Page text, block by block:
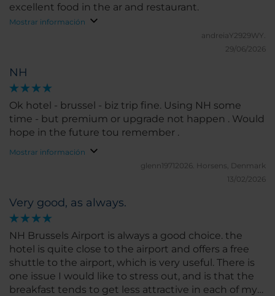
excellent food in the ar and restaurant.
Mostrar información
andreiaY2929WY.
29/06/2026
NH
Ok hotel - brussel - biz trip fine. Using NH some
time - but premium or upgrade not happen . Would
hope in the future tou remember .
Mostrar información
glenn19712026. Horsens, Denmark
13/02/2026
Very good, as always.
NH Brussels Airport is always a good choice. the
hotel is quite close to the airport and offers a free
shuttle to the airport, which is very useful. There is
one issue I would like to stress out, and is that the
breakfast tends to get less attractive in each of my